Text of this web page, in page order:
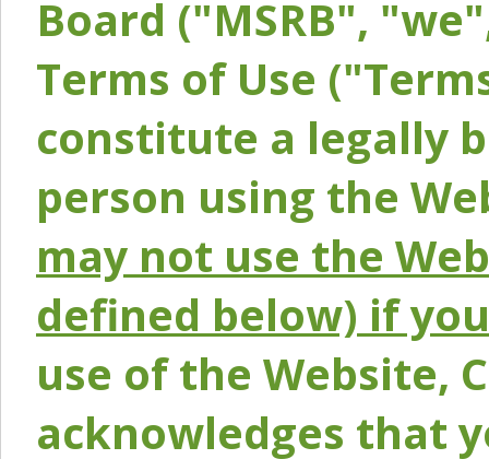
Board ("MSRB",
Terms of Use
constitute a legally
person using the
may not use the
defined below) if
use of the Website,
acknowledges that